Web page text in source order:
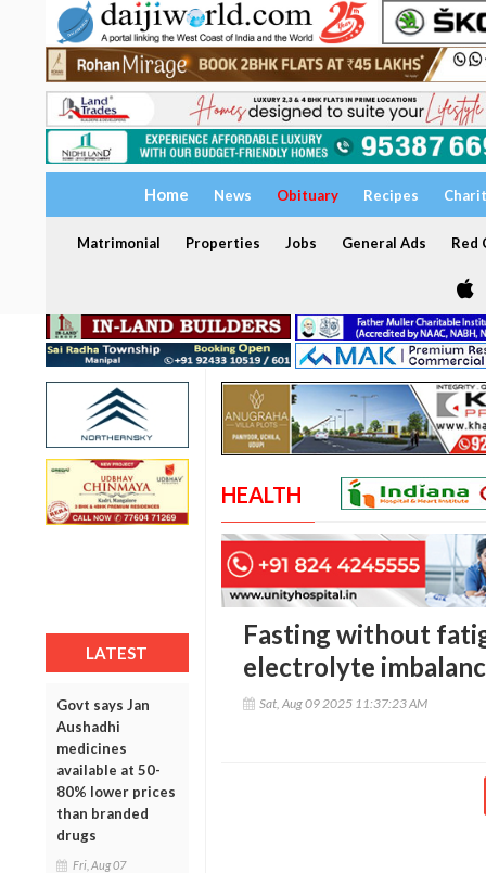
Home News Obituary Recipes
Matrimonial Properties Jobs General Ads Red
LATEST
Govt says Jan
Aushadhi
medicines
available at 50-
80% lower prices
than branded
drugs
Fri, Aug 07
HEALTH
Fasting without
electrolyte
Sat, Aug 09 2025 11:37:23 AM